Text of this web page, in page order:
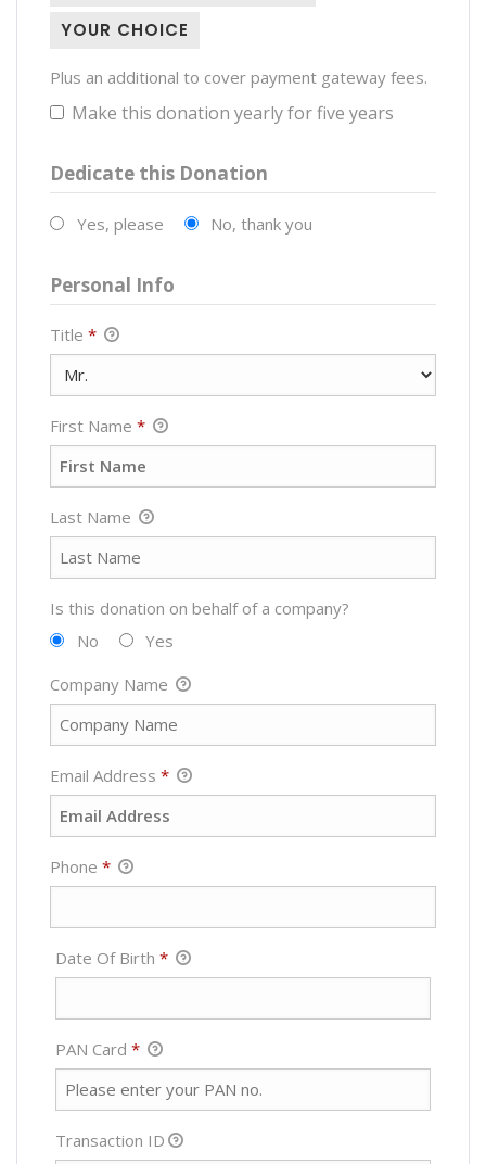
YOUR CHOICE
Plus an additional to cover payment gateway fees.
Make this donation yearly for five years
Dedicate this Donation
Yes, please No, thank you
Personal Info
Title *
First Name *
Last Name
Is this donation on behalf of a company?
No
Yes
Company Name
Email Address *
Phone *
Date Of Birth* Required
PAN Card* Required
Transaction ID